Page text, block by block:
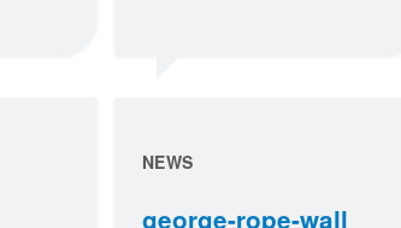
NEWS
george-rope-wall